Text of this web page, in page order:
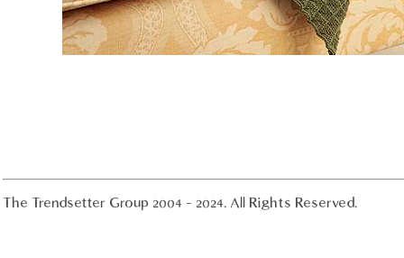
The Trendsetter Group 2004 - 2024. All Rights Reserved.